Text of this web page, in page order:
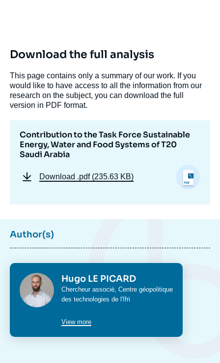
Download the full analysis
This page contains only a summary of our work. If you
would like to have access to all the information from our
research on the subject, you can download the full
version in PDF format.
Contribution to the Task Force Sustainable
Energy, Water and Food Systems of T20
Saudi Arabia
Download .pdf (235.63 KB)
Author(s)
Photo Hugo LE PICARD
Intitulé
du
Chercheur associé, Centre géopolitique
des technologies de l'Ifri
View more
Hugo LE PICARD, « Contribution to the Task
Force Sustainable Energy, Water and Food
Articles, Ifri, 30 March 2020.
Copy